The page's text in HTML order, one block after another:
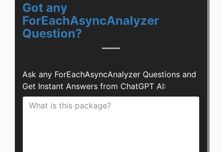
Got any
ForEachAsyncAnalyzer
Question?
Ask any ForEachAsyncAnalyzer Questions and
Get Instant Answers from ChatGPT AI: